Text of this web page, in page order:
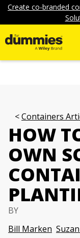
Create co-branded
Containers
HOW
OWN
BY
Bill Marken